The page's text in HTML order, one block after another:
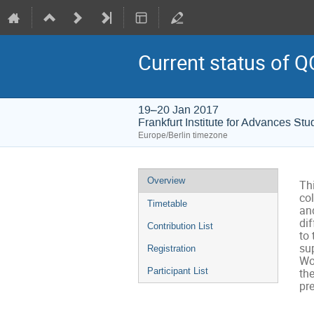
Current status of
19–20 Jan 2017
Frankfurt Institute for Advances
Europe/Berlin timezone
Event
menu
Overview
Timetable
Contribution List
Registration
Participant List
to